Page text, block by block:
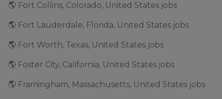
🌎 Fort Collins, Colorado, United States jobs
🌎 Fort Lauderdale, Florida, United States jobs
🌎 Fort Worth, Texas, United States jobs
🌎 Foster City, California, United States jobs
🌎 Framingham, Massachusetts, United States jobs